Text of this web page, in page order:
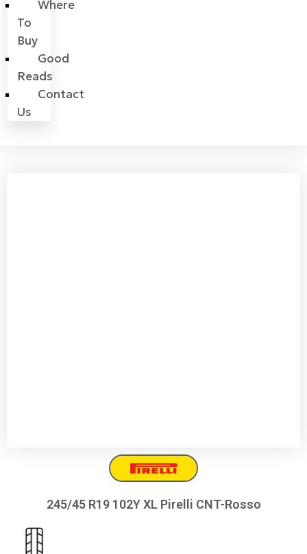
Where
To
Buy
Good
Reads
Contact
Us
245/45 R19 102Y XL Pirelli CNT-Rosso